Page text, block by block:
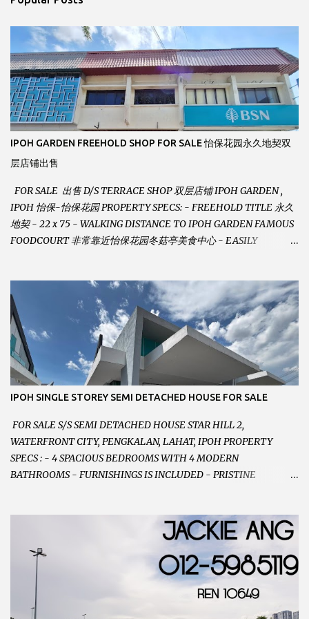
IPOH GARDEN FREEHOLD SHOP FOR SALE 怡保花园永久地契双
层店铺出售
FOR SALE 出售 D/S TERRACE SHOP 双层店铺 IPOH GARDEN ,
IPOH 怡保-怡保花园 PROPERTY SPECS: - FREEHOLD TITLE 永久
地契 - 22 x 75 - WALKING DISTANCE TO IPOH GARDEN FAMOUS
FOODCOURT 非常靠近怡保花园冬菇亭美食中心 - EASILY
VERY WELL MAINTAINED UNIT 店铺保持非常良好 - 1ST FLOOR
RENOVATED WITH NEW WIRING AND ETC. 楼上已安装新的电线
等。。。 SELLING AT RM 750,000 (NEG.有商量) FEEL FREE TO
CONTACT US TODAY ! 欲了解详情或预约安排请致电： JACKIE ANG
012-5985119 EMAIL FOR BUSINESS :
jackieproperties8@gmail.com
IPOH SINGLE STOREY SEMI DETACHED HOUSE FOR SALE
FOR SALE S/S SEMI DETACHED HOUSE STAR HILL 2,
WATERFRONT CITY, PENGKALAN, LAHAT, IPOH PROPERTY
SPECS : - 4 SPACIOUS BEDROOMS WITH 4 MODERN
BATHROOMS - FURNISHINGS IS INCLUDED - PRISTINE
LANDSIZE : 35 x 75 PERFECT FOR OWN STAY OR INVESTMENT,
HOME IN THIS CONDITION AND LOCATION DONT COME BY
OFTEN ! SELLING AT RM 520,000 (NEG.) "FULL LOAN
APPLICABLE" CONTACT US TODAY ! JACKIE ANG 012-5985119
EMAIL FOR BUSINESS : jackieproperties8@gmail.com